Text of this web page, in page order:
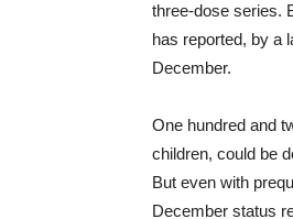
three-dose series.
has reported, by a
December.
One hundred and
children, could be
But even with
December status